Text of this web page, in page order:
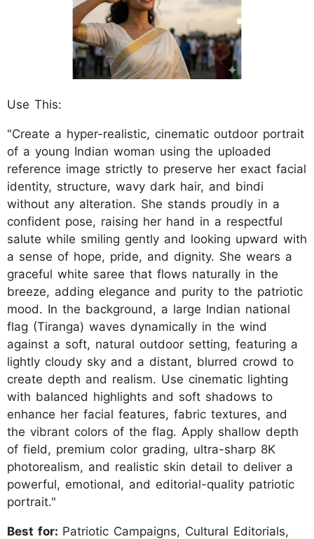
Use This:
"Create a hyper-realistic, cinematic outdoor portrait
of a young Indian woman using the uploaded
reference image strictly to preserve her exact facial
identity, structure, wavy dark hair, and bindi
without any alteration. She stands proudly in a
confident pose, raising her hand in a respectful
salute while smiling gently and looking upward with
a sense of hope, pride, and dignity. She wears a
graceful white saree that flows naturally in the
breeze, adding elegance and purity to the patriotic
mood. In the background, a large Indian national
flag (Tiranga) waves dynamically in the wind
against a soft, natural outdoor setting, featuring a
lightly cloudy sky and a distant, blurred crowd to
create depth and realism. Use cinematic lighting
with balanced highlights and soft shadows to
enhance her facial features, fabric textures, and
the vibrant colors of the flag. Apply shallow depth
of field, premium color grading, ultra-sharp 8K
photorealism, and realistic skin detail to deliver a
powerful, emotional, and editorial-quality patriotic
portrait."
Best for: Patriotic Campaigns, Cultural Editorials,